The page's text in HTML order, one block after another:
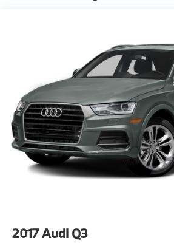
Quasi-Dual Stainless Steel
Tailpipe Finisher
Permanent Locking Hubs
Double Wishbone Front
Multi-Link Rear Suspension w/
Regenerative 4-Wheel Disc
Front And Rear Vented Discs,
Descent Control, Hill Hold
Parking Brake
2017Audi Q3